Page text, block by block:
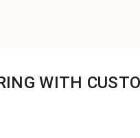
WITH